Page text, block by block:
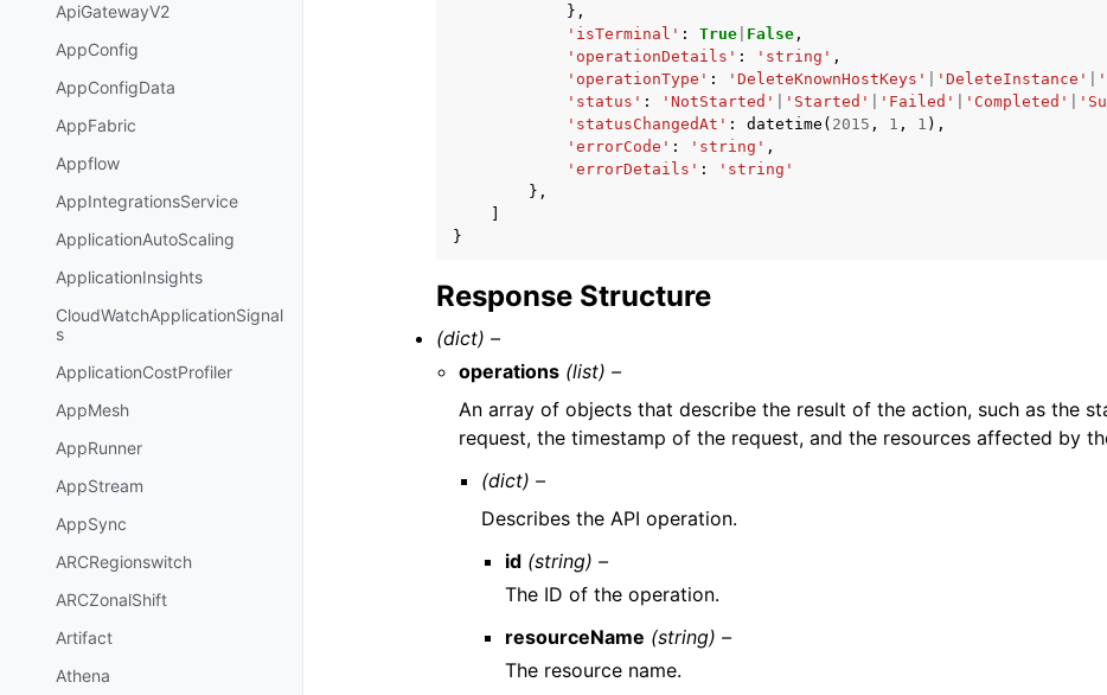
ApiGatewayV2
AppConfig
AppConfigData
AppFabric
Appflow
AppIntegrationsService
ApplicationAutoScaling
ApplicationInsights
CloudWatchApplicationSignal
s
ApplicationCostProfiler
AppMesh
AppRunner
AppStream
AppSync
ARCRegionswitch
ARCZonalShift
Artifact
Athena
},
'isTerminal' : True False ,
'operationDetails' : 'string' ,
'operationType' : 'DeleteKnownHostKeys' 'DeleteInstance'
'status' : 'NotStarted' 'Started' 'Failed' 'Completed'
'statusChangedAt' : datetime ( 2015 , 1 , 1 ),
'errorCode' : 'string' ,
'errorDetails' :
'string'
},
}
Response Structure
(dict) –
operations (list) –
An array of objects that describe the result of the action, such as the
request, the timestamp of the request, and the resources affected by
(dict) –
Describes the API operation.
id (string) –
The ID of the operation.
resourceName (string) –
The resource name.